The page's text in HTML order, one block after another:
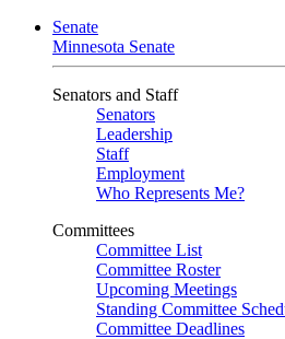
Senate
Minnesota Senate
Senators and Staff
Senators
Leadership
Staff
Employment
Who Represents Me?
Committees
Committee List
Committee Roster
Upcoming Meetings
Standing Committee
Committee Deadlines